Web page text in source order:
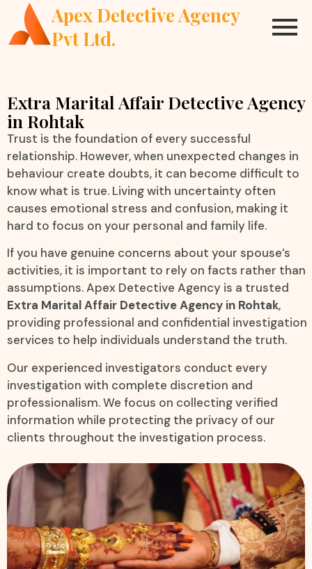
Apex Detective Agency
Pvt Ltd.
Extra Marital Affair Detective Agency
in Rohtak
Trust is the foundation of every successful
relationship. However, when unexpected changes in
behaviour create doubts, it can become difficult to
know what is true. Living with uncertainty often
causes emotional stress and confusion, making it
hard to focus on your personal and family life.
If you have genuine concerns about your spouse’s
activities, it is important to rely on facts rather than
assumptions. Apex Detective Agency is a trusted
Extra Marital Affair Detective Agency in Rohtak,
providing professional and confidential investigation
services to help individuals understand the truth.
Our experienced investigators conduct every
investigation with complete discretion and
professionalism. We focus on collecting verified
information while protecting the privacy of our
clients throughout the investigation process.